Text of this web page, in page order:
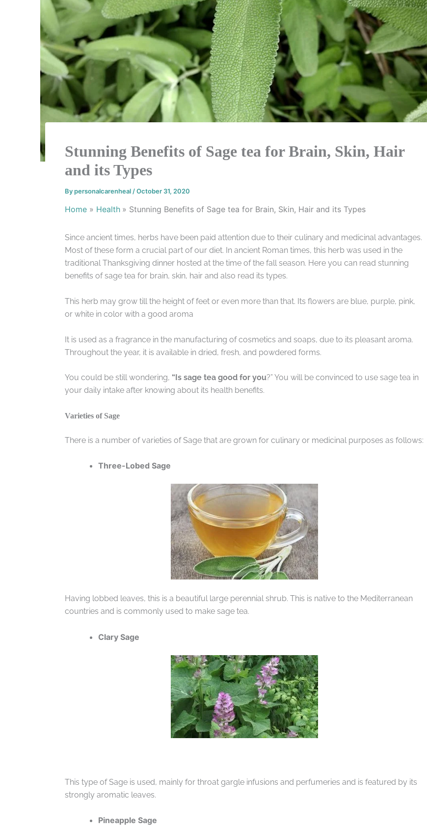
Stunning Benefits of Sage tea for Brain, Skin, Hair
and its Types
Bypersonalcarenheal/October 31, 2020
Home Health Stunning Benefits of Sage tea for Brain, Skin, Hair and its Types
Since ancient times, herbs have been paid attention due to their culinary and medicinal advantages.
Most of these form a crucial part of our diet. In ancient Roman times, this herb was used in the
traditional Thanksgiving dinner hosted at the time of the fall season. Here you can read stunning
benefits of sage tea for brain, skin, hair and also read its types.
This herb may grow till the height of feet or even more than that. Its flowers are blue, purple, pink,
or white in color with a good aroma
It is used as a fragrance in the manufacturing of cosmetics and soaps, due to its pleasant aroma.
Throughout the year, it is available in dried, fresh, and powdered forms.
You could be still wondering, “Is sage tea good for you?” You will be convinced to use sage tea in
your daily intake after knowing about its health benefits.
Varieties of Sage
There is a number of varieties of Sage that are grown for culinary or medicinal purposes as follows:
Three-Lobed Sage
Having lobbed leaves, this is a beautiful large perennial shrub. This is native to the Mediterranean
countries and is commonly used to make sage tea.
Clary Sage
This type of Sage is used, mainly for throat gargle infusions and perfumeries and is featured by its
strongly aromatic leaves.
Pineapple Sage